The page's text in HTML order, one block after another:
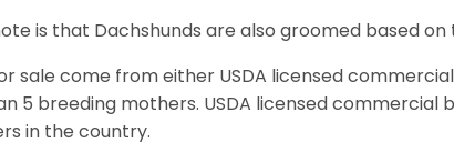
is that Dachshunds are also groomed based on
sale come from either USDA licensed
5 breeding mothers. USDA licensed commercial
in the country.